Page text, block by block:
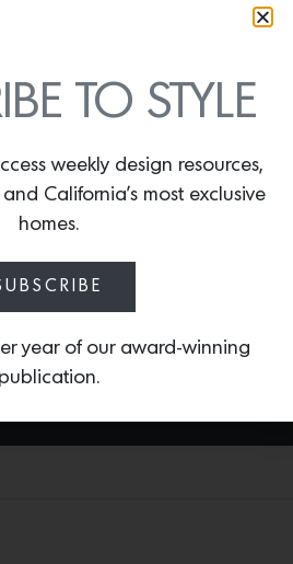
of profits in local
support sheltering
designed
and makers including
collaboration—the Surf
Andrew Mau of Mau-
TO STYLE
weekly design resources,
California’s most exclusive
homes.
year of our award-winning
publication.